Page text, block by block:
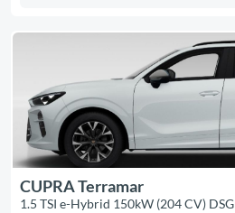
CUPRA Terramar
1.5 TSI e-Hybrid 150kW (204 CV) DSG